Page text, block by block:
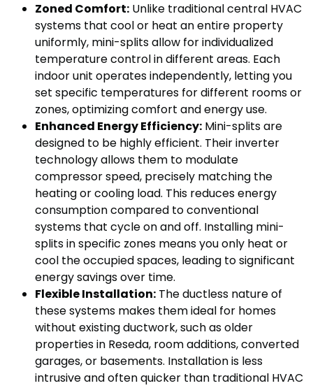
Zoned Comfort: Unlike traditional central HVAC
systems that cool or heat an entire property
uniformly, mini-splits allow for individualized
temperature control in different areas. Each
indoor unit operates independently, letting you
set specific temperatures for different rooms or
zones, optimizing comfort and energy use.
Enhanced Energy Efficiency: Mini-splits are
designed to be highly efficient. Their inverter
technology allows them to modulate
compressor speed, precisely matching the
heating or cooling load. This reduces energy
consumption compared to conventional
systems that cycle on and off. Installing mini-
splits in specific zones means you only heat or
cool the occupied spaces, leading to significant
energy savings over time.
Flexible Installation: The ductless nature of
these systems makes them ideal for homes
without existing ductwork, such as older
properties in Reseda, room additions, converted
garages, or basements. Installation is less
intrusive and often quicker than traditional HVAC